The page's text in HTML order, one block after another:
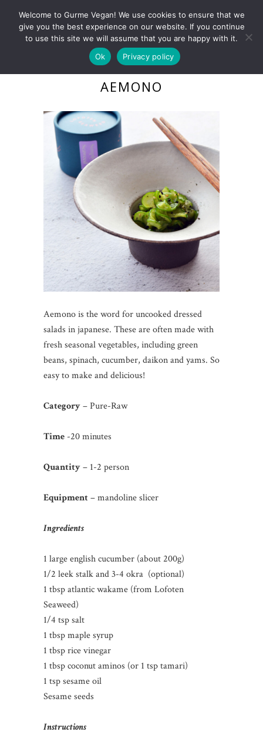
CUCUMBER WAKAME
AEMONO
Aemono is the word for uncooked dressed
salads in japanese. These are often made with
fresh seasonal vegetables, including green
beans, spinach, cucumber, daikon and yams. So
easy to make and delicious!
Category– Pure-Raw
Time -20 minutes
Quantity– 1-2 person
Equipment– mandoline slicer
Ingredients
1 large english cucumber (about 200g)
1/2 leek stalk and 3-4 okra (optional)
1 tbsp atlantic wakame (from Lofoten
Seaweed)
1/4 tsp salt
1 tbsp maple syrup
1 tbsp rice vinegar
1 tbsp coconut aminos (or 1 tsp tamari)
1 tsp sesame oil
Sesame seeds
Instructions
Welcome to Gurme Vegan! We use cookies to ensure that we
give you the best experience on our website. If you continue
to use this site we will assume that you are happy with it.
Ok
Privacy policy